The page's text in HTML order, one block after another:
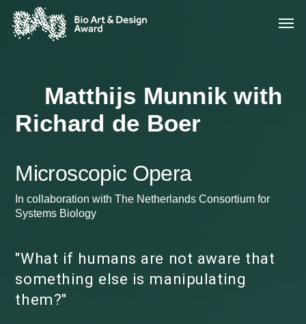
Matthijs Munnik with
Richard de Boer
Microscopic Opera
In collaboration with The Netherlands Consortium for
Systems Biology
"What if humans are not aware that
something else is manipulating
them?"